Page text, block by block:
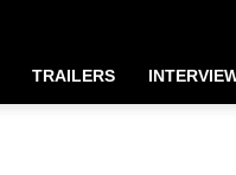
TRAILERS